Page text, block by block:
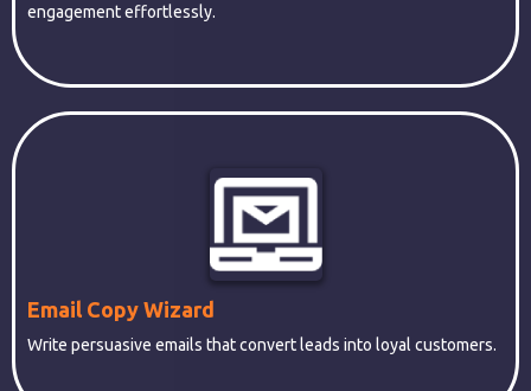
engagement effortlessly.
Email Copy Wizard
Write persuasive emails that convert leads into loyal customers.